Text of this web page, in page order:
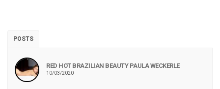
POSTS
RED HOT BRAZILIAN BEAUTY PAULA WECKERLE
10/03/2020